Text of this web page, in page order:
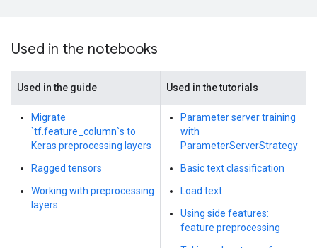
Used in the notebooks
Used in the guide Used in the tutorials
Migrate
`tf.feature_column`s to
Keras preprocessing layers
Ragged tensors
Working with preprocessing
layers
Parameter server training
with
ParameterServerStrategy
Basic text classification
Load text
Using side features:
feature preprocessing